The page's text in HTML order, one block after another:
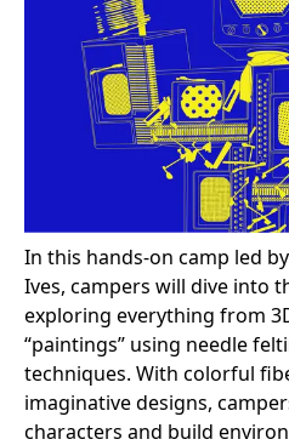
In this hands-on camp led
Ives, campers will dive into
exploring everything from
“paintings” using needle
techniques. With colorful
imaginative designs,
characters and build